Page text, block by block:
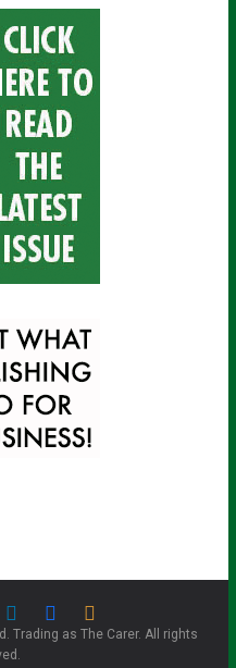
Trading as The Carer. All rights